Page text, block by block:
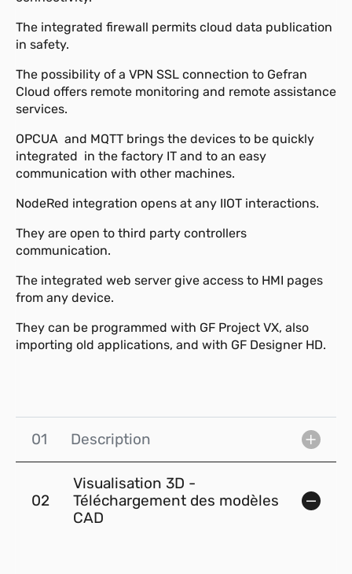
The integrated firewall permits cloud data publication
in safety.
The possibility of a VPN SSL connection to Gefran
Cloud offers remote monitoring and remote assistance
services.
OPCUA and MQTT brings the devices to be quickly
integrated in the factory IT and to an easy
communication with other machines.
NodeRed integration opens at any IIOT interactions.
They are open to third party controllers
communication.
The integrated web server give access to HMI pages
from any device.
They can be programmed with GF Project VX, also
importing old applications, and with GF Designer HD.
01 Description
02
Visualisation 3D -
Téléchargement des modèles
CAD